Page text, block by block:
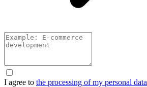
I agree to the processing of my personal data